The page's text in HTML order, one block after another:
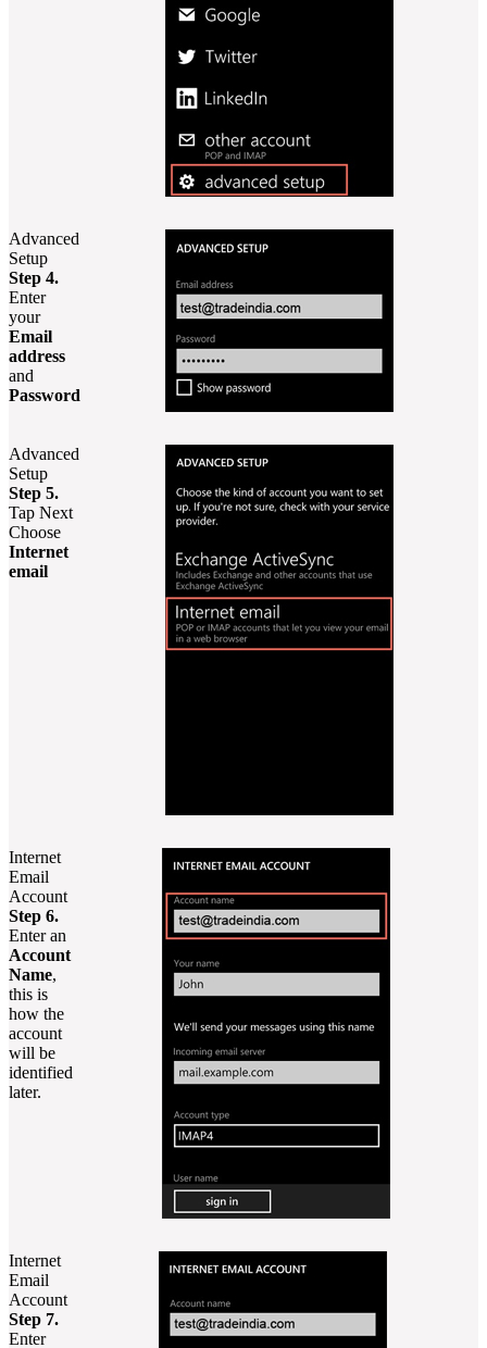
Advanced
Setup
Step 4.
Enter
your
Email
address
and
Password
Advanced
Setup
Step 5.
Tap Next
Choose
Internet
email
Internet
Email
Account
Step 6.
Enter an
Account
Name,
this is
how the
account
will be
identified
later.
Internet
Email
Account
Step 7.
Enter